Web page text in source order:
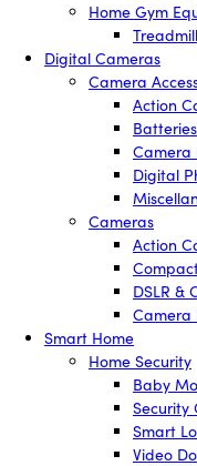
Home Gym
Digital Cameras
Camera
Action
Batteries
Camera
Digital
Cameras
Action
DSLR &
Camera
Smart Home
Home Security
Baby
Security
Smart
Video